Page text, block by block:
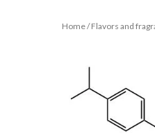
Home/Flavors and